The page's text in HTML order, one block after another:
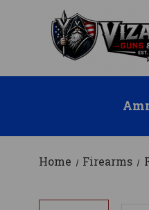
Home Firearms